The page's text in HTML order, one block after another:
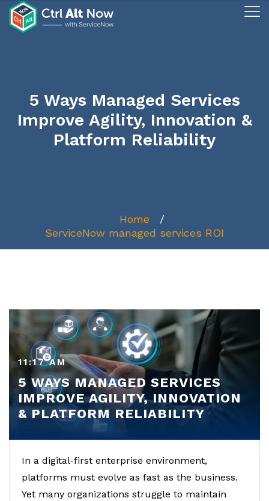
5 Ways Managed Services
Improve Agility, Innovation &
Platform Reliability
Home
ServiceNow managed services ROI
11:17 AM
5 WAYS MANAGED SERVICES
IMPROVE AGILITY, INNOVATION
& PLATFORM RELIABILITY
In a digital-first enterprise environment,
platforms must evolve as fast as the business.
Yet many organizations struggle to maintain